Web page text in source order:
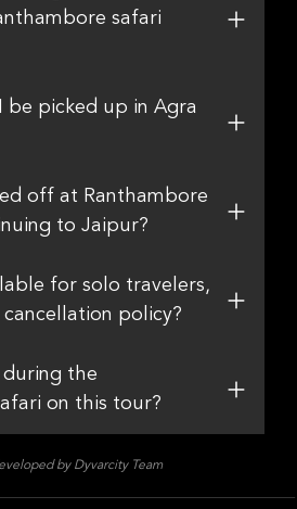
safari
be picked up in Agra
off at Ranthambore
to Jaipur?
for solo travelers,
policy?
during the
on this tour?
by Dyvarcity Team